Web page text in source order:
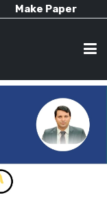
Make Paper